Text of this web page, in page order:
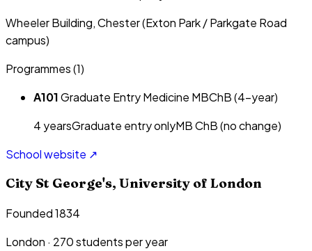
Wheeler Building, Chester (Exton Park / Parkgate Road
campus)
Programmes (1)
A101Graduate Entry Medicine MBChB (4-year)
4 yearsGraduate entry onlyMB ChB (no change)
School website ↗
City St George's, University of London
Founded 1834
London · 270students per year